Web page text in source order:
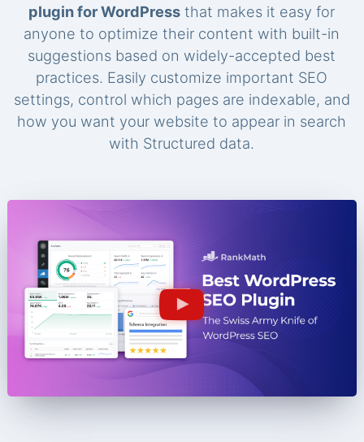
plugin for WordPress that makes it easy for
anyone to optimize their content with built-in
suggestions based on widely-accepted best
practices. Easily customize important SEO
settings, control which pages are indexable, and
how you want your website to appear in search
with Structured data.